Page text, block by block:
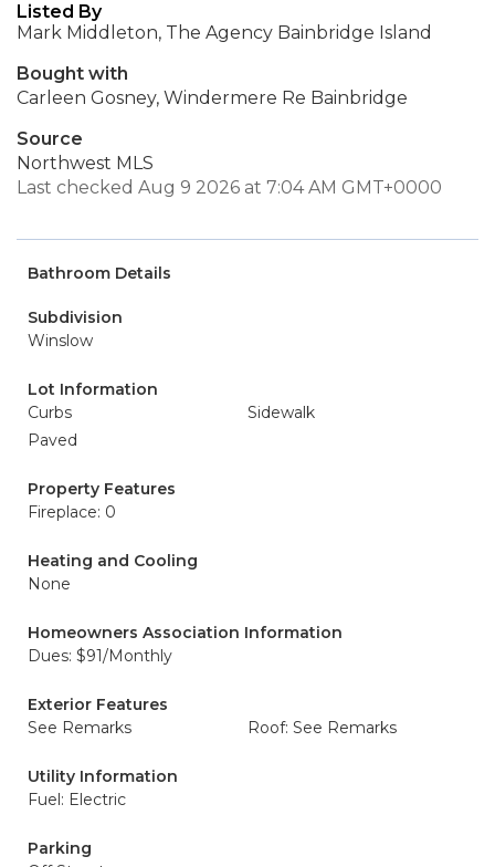
Listed By
Mark Middleton, The Agency Bainbridge Island
Bought with
Carleen Gosney, Windermere Re Bainbridge
Source
Northwest MLS
Last checked Aug 9 2026 at 7:04 AM GMT+0000
Bathroom Details
Subdivision
Winslow
Lot Information
Curbs
Sidewalk
Paved
Property Features
Fireplace: 0
Heating and Cooling
None
Homeowners Association Information
Dues: $91/Monthly
Exterior Features
See Remarks
Roof: See Remarks
Utility Information
Fuel: Electric
Parking